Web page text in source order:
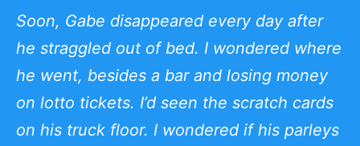
Soon, Gabe disappeared every day after
he straggled out of bed. I wondered where
he went, besides a bar and losing money
on lotto tickets. I’d seen the scratch cards
on his truck floor. I wondered if his parleys